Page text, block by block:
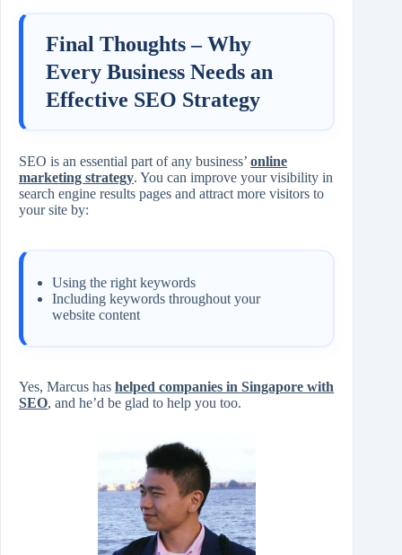
Final Thoughts – Why
Every Business Needs an
Effective SEO Strategy
SEO is an essential part of any business’ online
marketing strategy. You can improve your visibility in
search engine results pages and attract more visitors to
your site by:
Using the right keywords
Including keywords throughout your
website content
Yes, Marcus has helped companies in Singapore with
SEO, and he’d be glad to help you too.